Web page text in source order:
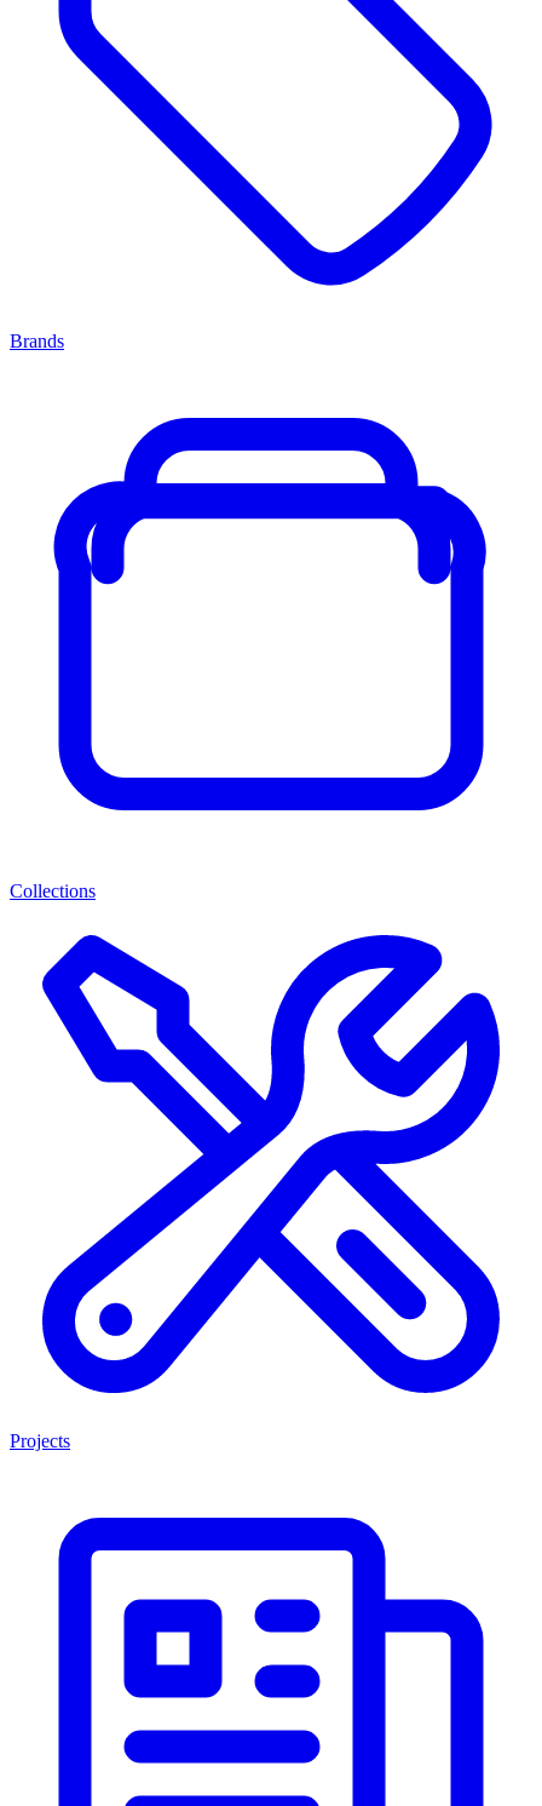
Brands
Collections
Projects